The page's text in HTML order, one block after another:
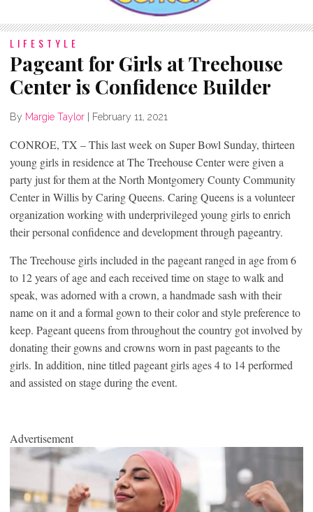
LIFESTYLE
Pageant for Girls at Treehouse
Center is Confidence Builder
By Margie Taylor February 11, 2021
CONROE, TX – This last week on Super Bowl Sunday, thirteen
young girls in residence at The Treehouse Center were given a
party just for them at the North Montgomery County Community
Center in Willis by Caring Queens. Caring Queens is a volunteer
organization working with underprivileged young girls to enrich
their personal confidence and development through pageantry.
The Treehouse girls included in the pageant ranged in age from 6
to 12 years of age and each received time on stage to walk and
speak, was adorned with a crown, a handmade sash with their
name on it and a formal gown to their color and style preference to
keep. Pageant queens from throughout the country got involved by
donating their gowns and crowns worn in past pageants to the
girls. In addition, nine titled pageant girls ages 4 to 14 performed
and assisted on stage during the event.
Advertisement